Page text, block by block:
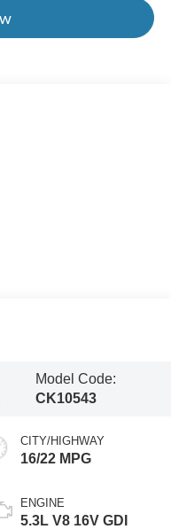
Model Code:
CK10543
CITY/HIGHWAY
16/22 MPG
ENGINE
5.3L V8 16V GDI